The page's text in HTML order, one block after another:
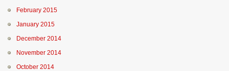
February 2015
January 2015
December 2014
November 2014
October 2014